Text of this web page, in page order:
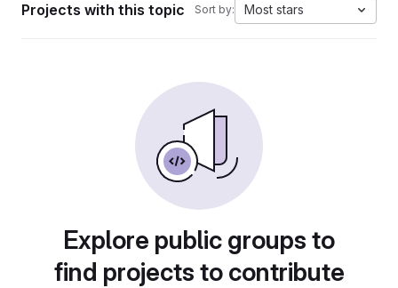
Projects with this topic Sort by: Most stars
Explore public groups to
find projects to contribute